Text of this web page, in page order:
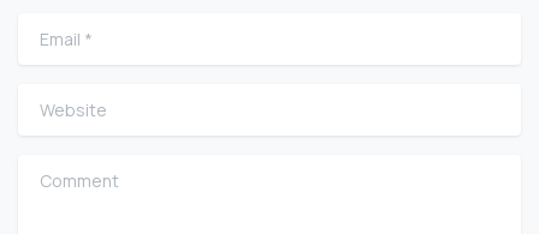
Email
Website
Comment